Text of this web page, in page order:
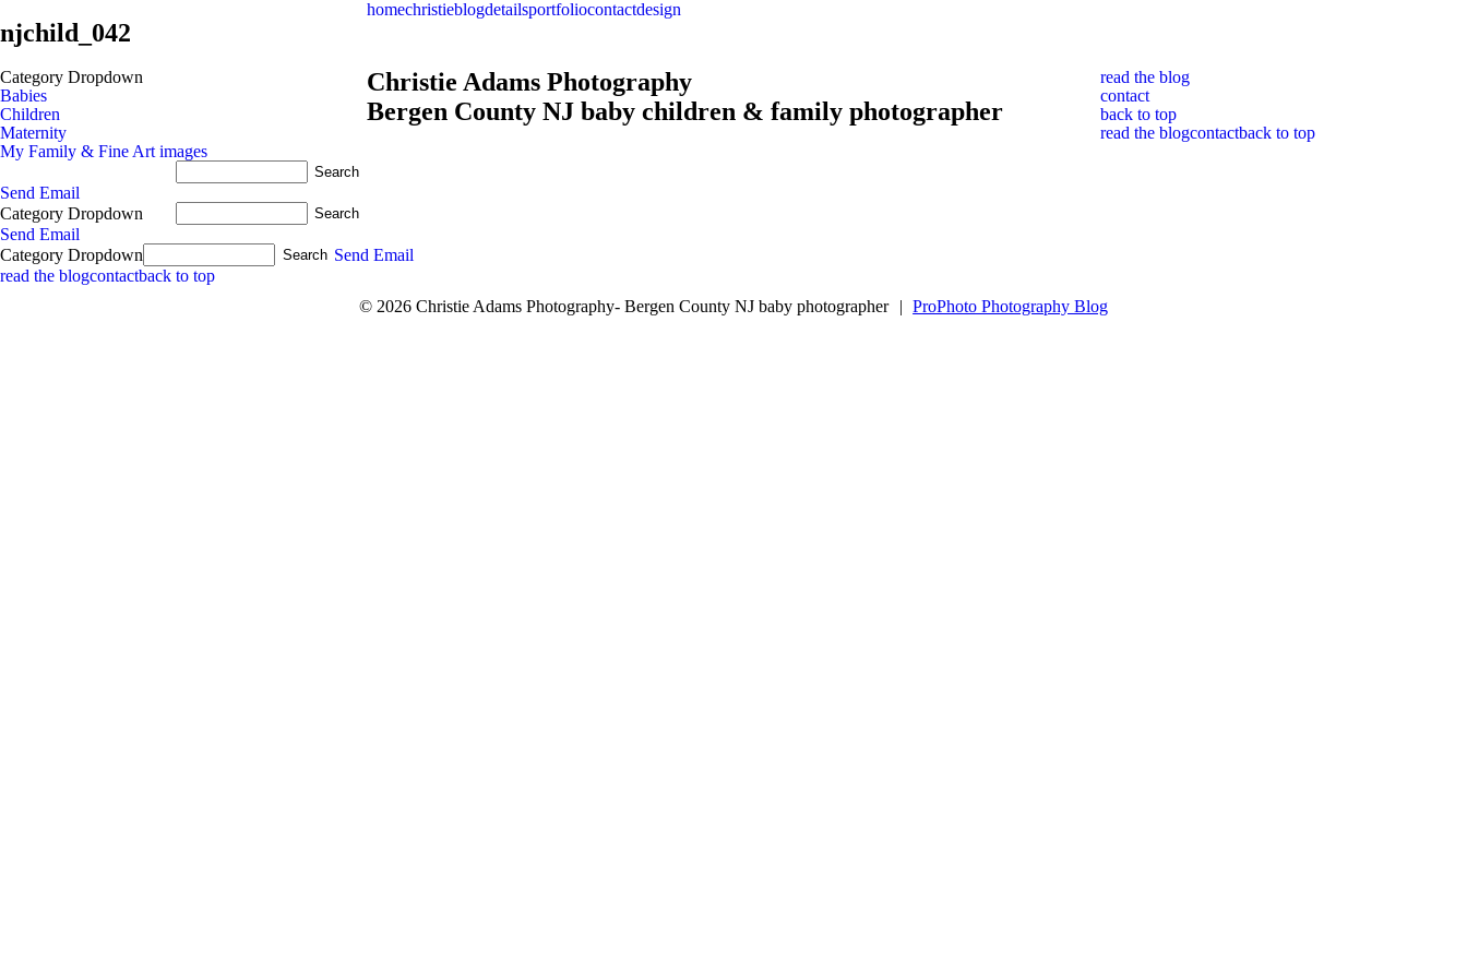
homechristieblogdetailsportfoliocontactdesign
njchild_042
Category Dropdown
Babies
Children
Maternity
My Family & Fine Art images
Send Email
Category Dropdown
Send Email
Christie Adams Photography
Bergen County NJ baby children & family photographer
read the blog
contact
back to top
read the blogcontactback to top
Category Dropdown
Send Email
read the blogcontactback to top
© 2026 Christie Adams Photography- Bergen County NJ baby photographer
| ProPhoto Photography Blog